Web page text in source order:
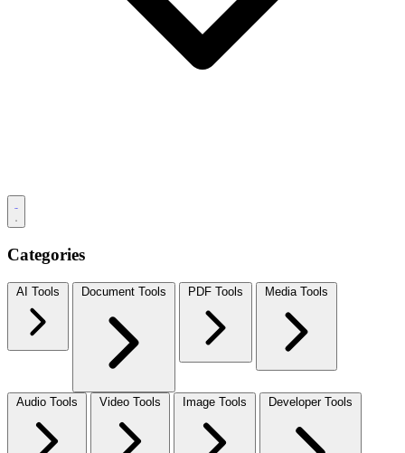
Categories
AI Tools Document Tools PDF Tools Media Tools
Audio Tools Video Tools Image Tools Developer Tools